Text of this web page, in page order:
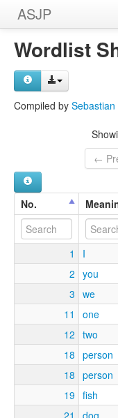
ASJP
Home
Wordlists
Wordlist
Compiled by
←
No.
1 I
2 you
3 we
11
one
12 two
18 person
18 person
19 fish